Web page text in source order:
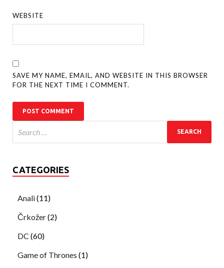
WEBSITE
SAVE MY NAME, EMAIL, AND WEBSITE IN THIS BROWSER
FOR THE NEXT TIME I COMMENT.
CATEGORIES
Anali(11)
Črkožer(2)
DC (60)
Game of Thrones (1)